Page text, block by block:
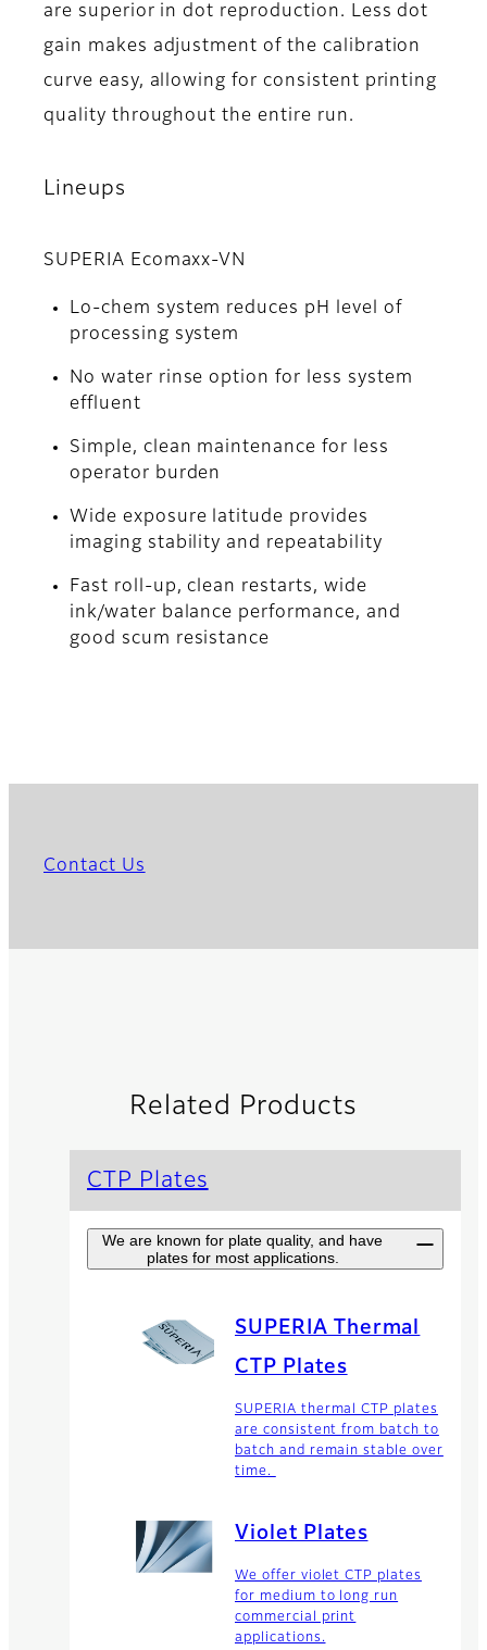
are superior in dot reproduction. Less dot
gain makes adjustment of the calibration
curve easy, allowing for consistent printing
quality throughout the entire run.
Lineups
SUPERIA Ecomaxx-VN
Lo-chem system reduces pH level of
processing system
No water rinse option for less system
effluent
Simple, clean maintenance for less
operator burden
Wide exposure latitude provides
imaging stability and repeatability
Fast roll-up, clean restarts, wide
ink/water balance performance, and
good scum resistance
Contact Us
Related Products
CTP Plates
We are known for plate quality, and have
plates for most applications.
SUPERIA Thermal
CTP Plates
SUPERIA thermal CTP plates
are consistent from batch to
batch and remain stable over
time.
Violet Plates
We offer violet CTP plates
for medium to long run
commercial print
applications.